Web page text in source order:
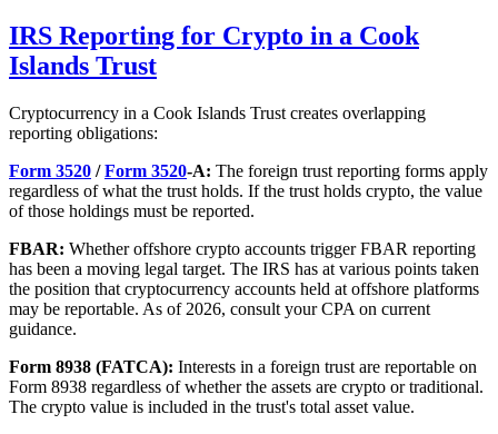
IRS Reporting for Crypto in a Cook
Islands Trust
Cryptocurrency in a Cook Islands Trust creates overlapping
reporting obligations:
Form 3520 /Form 3520-A: The foreign trust reporting forms apply
regardless of what the trust holds. If the trust holds crypto, the value
of those holdings must be reported.
FBAR: Whether offshore crypto accounts trigger FBAR reporting
has been a moving legal target. The IRS has at various points taken
the position that cryptocurrency accounts held at offshore platforms
may be reportable. As of 2026, consult your CPA on current
guidance.
Form 8938 (FATCA): Interests in a foreign trust are reportable on
Form 8938 regardless of whether the assets are crypto or traditional.
The crypto value is included in the trust's total asset value.